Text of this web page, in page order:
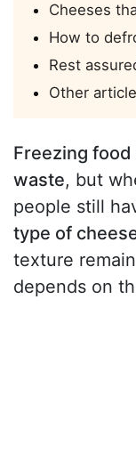
Cheeses
How to
Rest
Other
Freezing food
waste, but
people still
type of
texture
depends on